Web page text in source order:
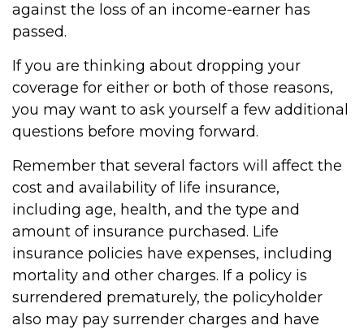
against the loss of an income-earner has
passed.
If you are thinking about dropping your
coverage for either or both of those reasons,
you may want to ask yourself a few additional
questions before moving forward.
Remember that several factors will affect the
cost and availability of life insurance,
including age, health, and the type and
amount of insurance purchased. Life
insurance policies have expenses, including
mortality and other charges. If a policy is
surrendered prematurely, the policyholder
also may pay surrender charges and have